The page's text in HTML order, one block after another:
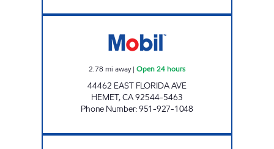
2.78 mi away| Open 24 hours
44462 EAST FLORIDA AVE
HEMET,CA92544-5463
Phone Number:951-927-1048